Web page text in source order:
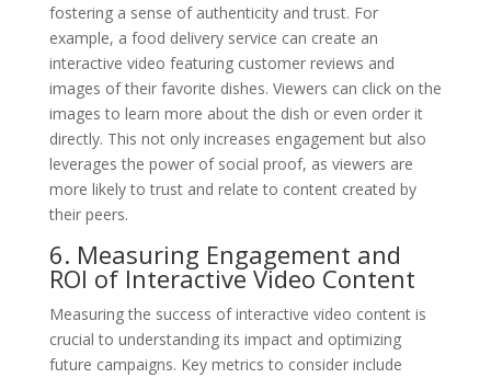
fostering a sense of authenticity and trust. For
example, a food delivery service can create an
interactive video featuring customer reviews and
images of their favorite dishes. Viewers can click on the
images to learn more about the dish or even order it
directly. This not only increases engagement but also
leverages the power of social proof, as viewers are
more likely to trust and relate to content created by
their peers.
6. Measuring Engagement and
ROI of Interactive Video Content
Measuring the success of interactive video content is
crucial to understanding its impact and optimizing
future campaigns. Key metrics to consider include